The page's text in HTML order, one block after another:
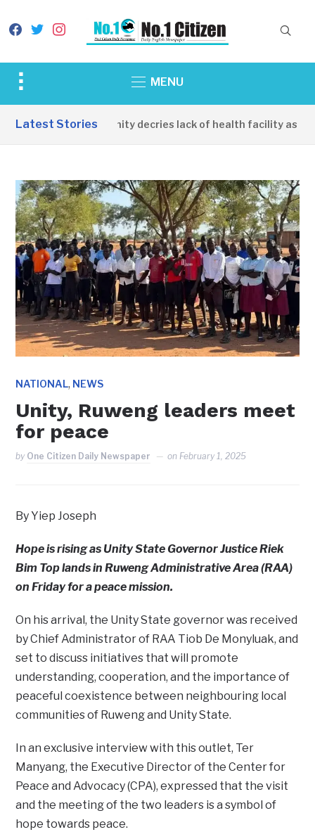
facebook
twitterinstagram
Toggle
&
MENU
Latest Stories
Apirin Community decries lack of health facility as
NATIONAL, NEWS
Unity, Ruweng leaders meet
for peace
by One Citizen Daily Newspaper on February 1, 2025
By Yiep Joseph
Hope is rising as Unity State Governor Justice Riek
Bim Top lands in Ruweng Administrative Area (RAA)
on Friday for a peace mission.
On his arrival, the Unity State governor was received
by Chief Administrator of RAA Tiob De Monyluak, and
set to discuss initiatives that will promote
understanding, cooperation, and the importance of
peaceful coexistence between neighbouring local
communities of Ruweng and Unity State.
In an exclusive interview with this outlet, Ter
Manyang, the Executive Director of the Center for
Peace and Advocacy (CPA), expressed that the visit
and the meeting of the two leaders is a symbol of
hope towards peace.